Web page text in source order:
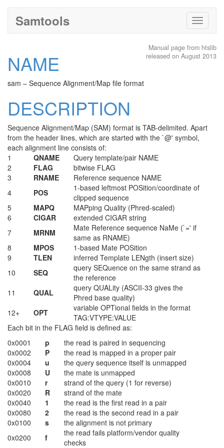
Toggle
Samtools
Manual page from htslib
released on August 2013
NAME
sam – Sequence Alignment/Map file format
DESCRIPTION
Sequence Alignment/Map (SAM) format is TAB-delimited. Apart
from the header lines, which are started with the `@' symbol,
each alignment line consists of:
1
QNAME
Query template/pair NAME
2
FLAG
bitwise FLAG
3
RNAME
Reference sequence NAME
4
POS
1-based leftmost POSition/coordinate of
clipped sequence
5
MAPQ
MAPping Quality (Phred-scaled)
6
CIGAR
extended CIGAR string
7
MRNM
Mate Reference sequence NaMe (`=' if
same as RNAME)
8
MPOS
1-based Mate POSition
9
TLEN
inferred Template LENgth (insert size)
10
SEQ
query SEQuence on the same strand as
the reference
11
QUAL
query QUALity (ASCII-33 gives the
Phred base quality)
12+
OPT
variable OPTional fields in the format
TAG:VTYPE:VALUE
Each bit in the FLAG field is defined as:
0x0001
p
the read is paired in sequencing
0x0002
P
the read is mapped in a proper pair
0x0004
u
the query sequence itself is unmapped
0x0008
U
the mate is unmapped
0x0010
r
strand of the query (1 for reverse)
0x0020
R
strand of the mate
0x0040
1
the read is the first read in a pair
0x0080
2
the read is the second read in a pair
0x0100
s
the alignment is not primary
0x0200
f
the read fails platform/vendor quality
checks